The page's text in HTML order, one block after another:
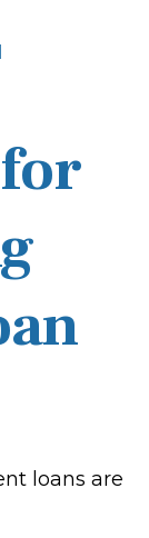
loans are